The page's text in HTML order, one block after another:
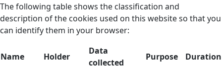
The following table shows the classification and
description of the cookies used on this website so that you
can identify them in your browser:
Name Holder
Data
collected
Purpose Duration